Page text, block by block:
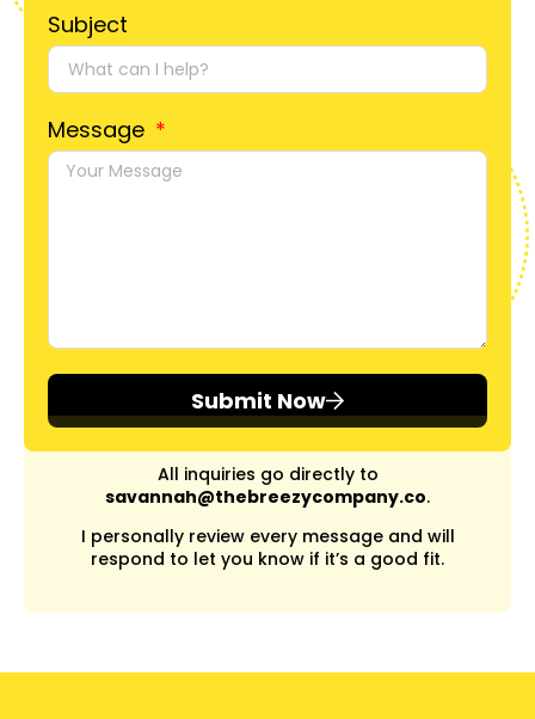
Subject
Message
Submit Now
All inquiries go directly to
savannah@thebreezycompany.co.
I personally review every message and will
respond to let you know if it’s a good fit.